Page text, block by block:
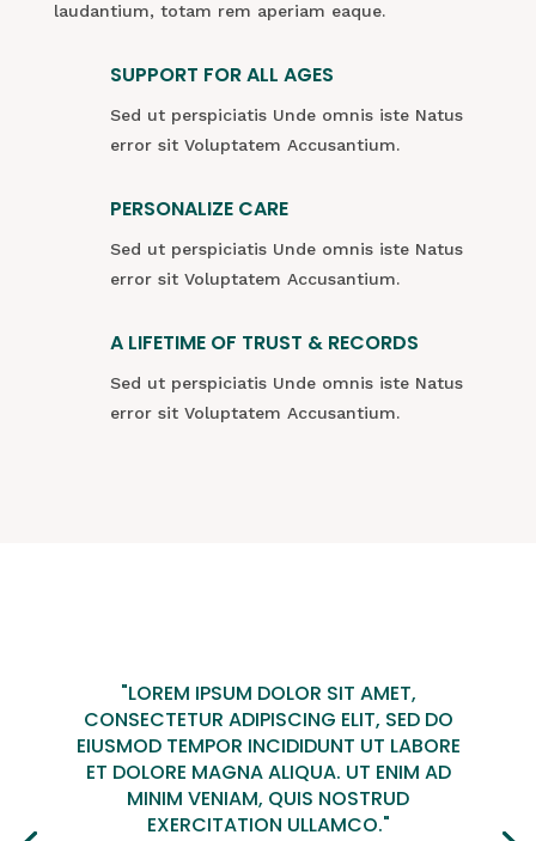
laudantium, totam rem aperiam eaque.
SUPPORT FOR ALL AGES
Sed ut perspiciatis Unde omnis iste Natus
error sit Voluptatem Accusantium.
PERSONALIZE CARE
Sed ut perspiciatis Unde omnis iste Natus
error sit Voluptatem Accusantium.
A LIFETIME OF TRUST & RECORDS
Sed ut perspiciatis Unde omnis iste Natus
error sit Voluptatem Accusantium.
"LOREM IPSUM DOLOR SIT AMET,
CONSECTETUR ADIPISCING ELIT, SED DO
EIUSMOD TEMPOR INCIDIDUNT UT LABORE
ET DOLORE MAGNA ALIQUA. UT ENIM AD
MINIM VENIAM, QUIS NOSTRUD
EXERCITATION ULLAMCO."